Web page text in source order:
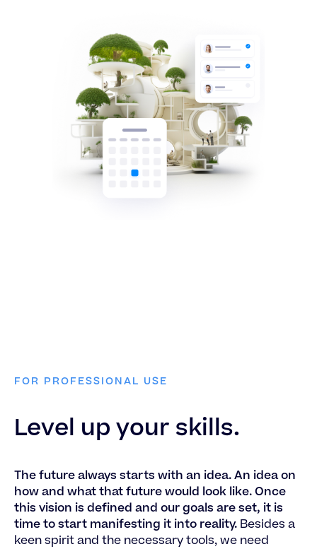
FOR PROFESSIONAL USE
Level up your skills.
The future always starts with an idea. An idea on
how and what that future would look like. Once
this vision is defined and our goals are set, it is
time to start manifesting it into reality.Besides a
keen spirit and the necessary tools, we need